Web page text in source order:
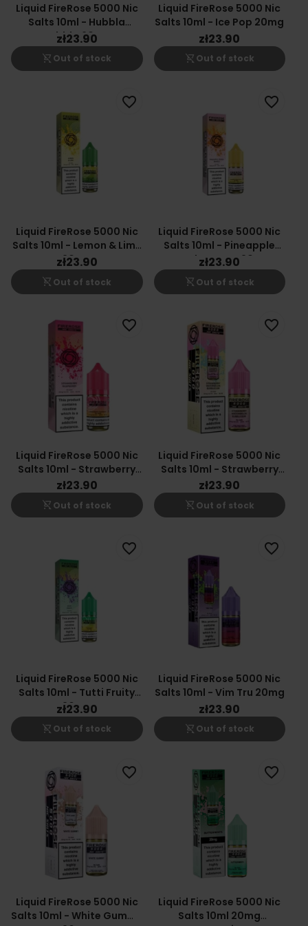
Liquid FireRose 5000 Nic
Salts 10ml - Hubbla
Bubbla 20mg
zł23.90
shopping_cart_off Out of stock
Liquid FireRose 5000 Nic
Salts 10ml - Ice Pop 20mg
zł23.90
shopping_cart_off Out of stock
Liquid FireRose 5000 Nic
Salts 10ml - Lemon & Lime
20mg
zł23.90
shopping_cart_off Out of stock
favorite_border
Liquid FireRose 5000 Nic
Salts 10ml - Pineapple
Peach Mango 20mg
zł23.90
shopping_cart_off Out of stock
favorite_border
Liquid FireRose 5000 Nic
Salts 10ml - Strawberry
Raspberry 20mg
zł23.90
shopping_cart_off Out of stock
favorite_border
Liquid FireRose 5000 Nic
Salts 10ml - Strawberry
Watermelon Bubblegum
20mg
zł23.90
shopping_cart_off Out of stock
favorite_border
Liquid FireRose 5000 Nic
Salts 10ml - Tutti Fruity
20mg
zł23.90
shopping_cart_off Out of stock
favorite_border
Liquid FireRose 5000 Nic
Salts 10ml - Vim Tru 20mg
zł23.90
shopping_cart_off Out of stock
favorite_border
Liquid FireRose 5000 Nic
Salts 10ml - White Gummy
favorite_border
Liquid FireRose 5000 Nic
Salts 10ml 20mg
favorite_border